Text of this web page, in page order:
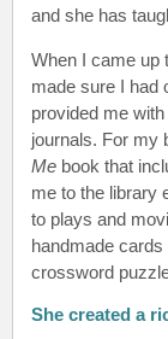
and she has
When I came up
made sure I had
provided me
journals. For my
Me book that
me to the library
to plays and
handmade
crossword
She created a